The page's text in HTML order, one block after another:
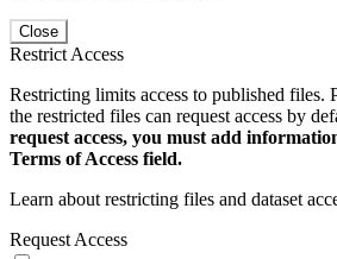
Close
Restrict Access
Restricting limits access to published files.
the restricted files can request access by
request access, you must add
Terms of Access field.
Learn about restricting files and dataset
Request Access